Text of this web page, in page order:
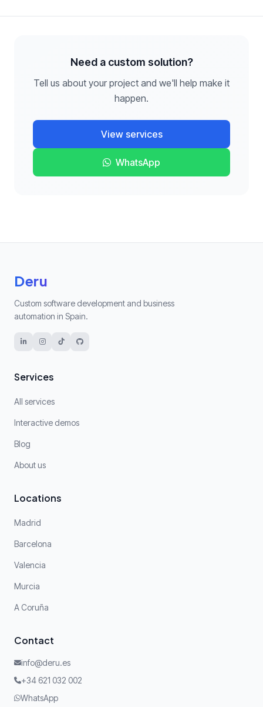
Need a custom solution?
Tell us about your project and we'll help make it
happen.
View services
WhatsApp
Deru
Custom software development and business
automation in Spain.
Services
All services
Interactive demos
Blog
About us
Locations
Madrid
Barcelona
Valencia
Murcia
A Coruña
Contact
info@deru.es
+34 621 032 002
WhatsApp